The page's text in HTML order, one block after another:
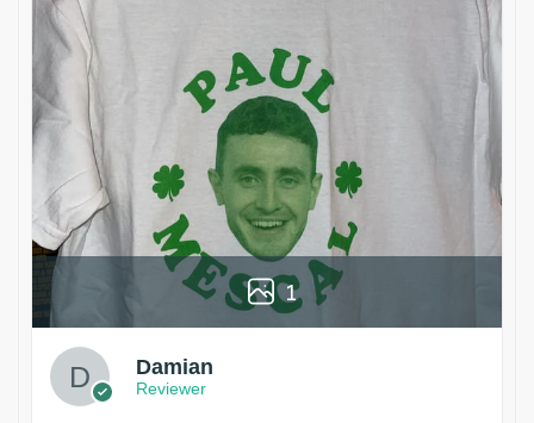
1
Damian
Reviewer